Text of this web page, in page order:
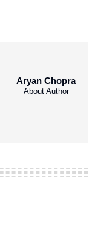
Aryan Chopra
About Author